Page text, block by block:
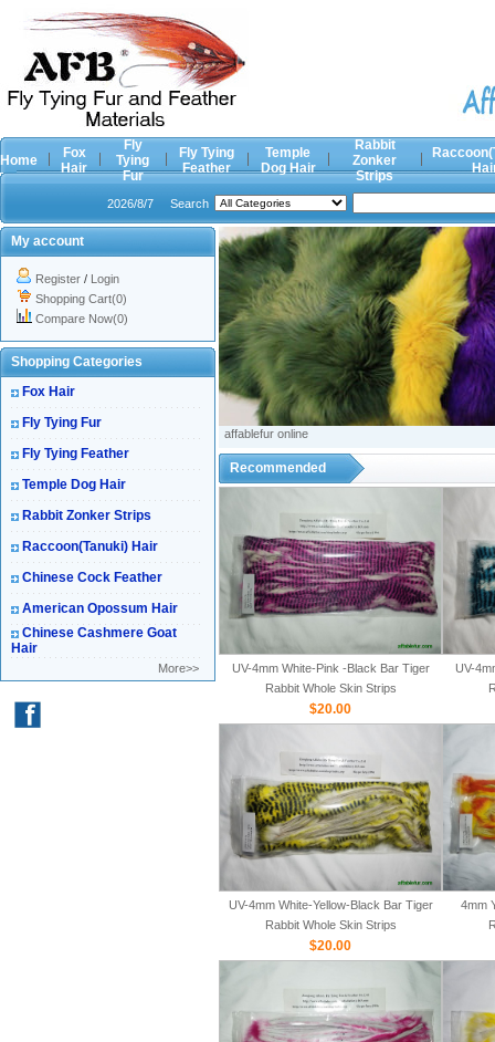
Home
Fox
Hair
Fly
Tying
Fur
Fly Tying
Feather
Temple
Dog Hair
Rabbit
Zonker
Strips
2026/8/7 Search
My account
Register / Login
Shopping Cart(0)
Compare Now(0)
Shopping Categories
Fox Hair
Fly Tying Fur
Fly Tying Feather
Temple Dog Hair
Rabbit Zonker Strips
Raccoon(Tanuki) Hair
Chinese Cock Feather
American Opossum Hair
Chinese Cashmere Goat
Hair
More>>
affablefur online
Recommended
UV-4mm White-Pink -Black Bar Tiger
Rabbit Whole Skin Strips
$20.00
UV-
UV-4mm White-Yellow-Black Bar Tiger
Rabbit Whole Skin Strips
$20.00
4mm